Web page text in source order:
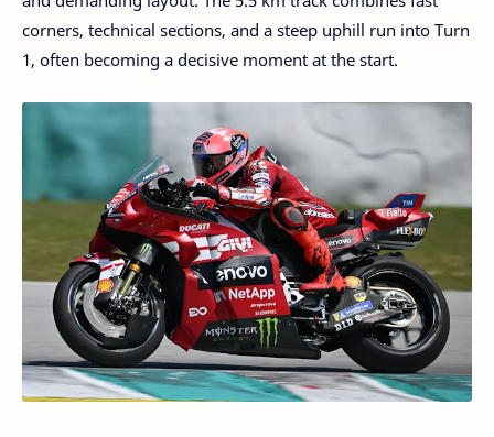
corners, technical sections, and a steep uphill run into Turn
1, often becoming a decisive moment at the start.